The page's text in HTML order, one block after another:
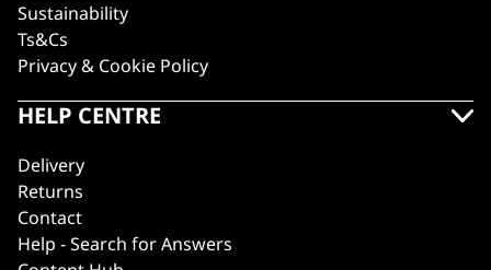
Sustainability
Ts&Cs
Privacy & Cookie Policy
HELP CENTRE
Delivery
Returns
Contact
Help - Search for Answers